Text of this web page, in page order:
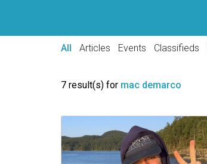
SHOPPING SPECIALS
All Articles Events Classifieds
7 result(s) for mac demarco